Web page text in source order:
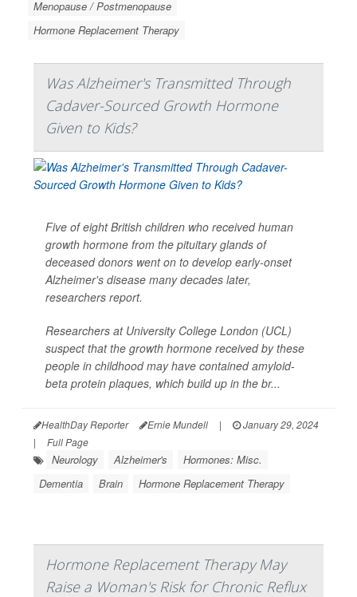
Menopause / Postmenopause
Hormone Replacement Therapy
Was Alzheimer's Transmitted Through
Cadaver-Sourced Growth Hormone
Given to Kids?
Five of eight British children who received human
growth hormone from the pituitary glands of
deceased donors went on to develop early-onset
Alzheimer's disease many decades later,
researchers report.
Researchers at University College London (UCL)
suspect that the growth hormone received by these
people in childhood may have contained amyloid-
beta protein plaques, which build up in the br...
HealthDay Reporter Ernie Mundell |
January 29, 2024
|
Full Page
Neurology Alzheimer's
Hormones: Misc.
Dementia
Brain Hormone Replacement Therapy
Hormone Replacement Therapy May
Raise a Woman's Risk for Chronic Reflux